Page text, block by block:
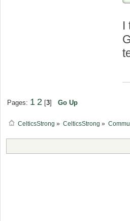
I
Pages: 1 2 [3] Go Up
CelticsStrong » CelticsStrong »